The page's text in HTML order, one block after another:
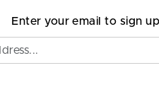
Enter your email to sign